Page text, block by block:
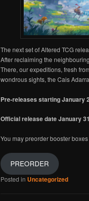
The next set of Altered TCG
After reclaiming the
There, our expeditions, fresh
wondrous sights, the Cais
Pre-releases starting January
Official release date January
You may preorder booster
PREORDER
Posted in Uncategorized